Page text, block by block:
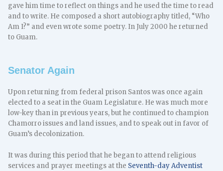
gave him time to reflect on things and he used the time to read
and to write. He composed a short autobiography titled, “Who
Am I?” and even wrote some poetry. In July 2000 he returned
to Guam.
Senator Again
Upon returning from federal prison Santos was once again
elected to a seat in the Guam Legislature. He was much more
low-key than in previous years, but he continued to champion
Chamorro issues and land issues, and to speak out in favor of
Guam’s decolonization.
It was during this period that he began to attend religious
services and prayer meetings at the Seventh-day Adventist